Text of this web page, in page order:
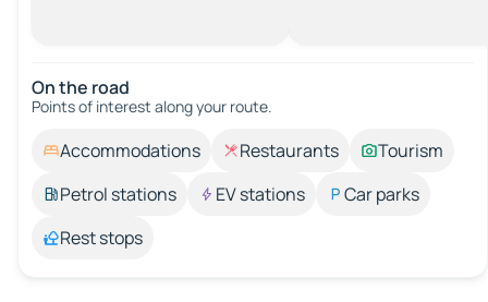
On the road
Points of interest along your route.
Accommodations Restaurants
Tourism
Petrol stations
EV stations
Car parks
Rest stops